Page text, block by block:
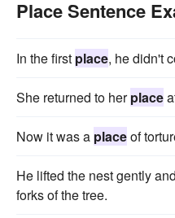
Place Sentence
In the first place, he didn't
She returned to herplace
Now it was a placeof
He lifted the nest gently
forks of the tree.